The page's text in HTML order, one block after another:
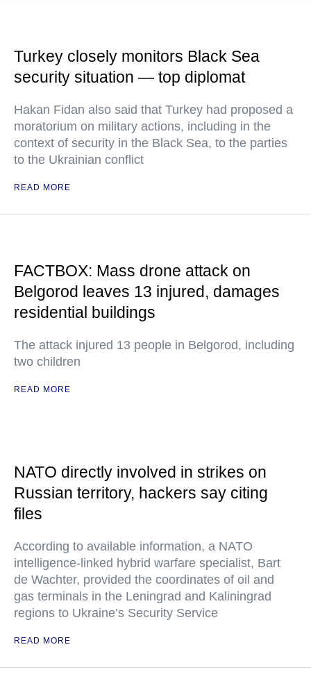
Turkey closely monitors Black Sea
security situation — top diplomat
Hakan Fidan also said that Turkey had proposed a
moratorium on military actions, including in the
context of security in the Black Sea, to the parties
to the Ukrainian conflict
READ MORE
FACTBOX: Mass drone attack on
Belgorod leaves 13 injured, damages
residential buildings
The attack injured 13 people in Belgorod, including
two children
READ MORE
NATO directly involved in strikes on
Russian territory, hackers say citing
files
According to available information, a NATO
intelligence-linked hybrid warfare specialist, Bart
de Wachter, provided the coordinates of oil and
gas terminals in the Leningrad and Kaliningrad
regions to Ukraine’s Security Service
READ MORE